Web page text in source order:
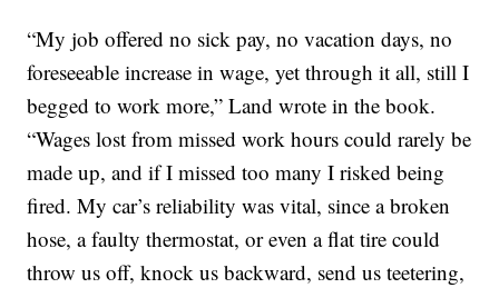
“My job offered no sick pay, no vacation days, no
foreseeable increase in wage, yet through it all, still I
begged to work more,” Land wrote in the book.
“Wages lost from missed work hours could rarely be
made up, and if I missed too many I risked being
fired. My car’s reliability was vital, since a broken
hose, a faulty thermostat, or even a flat tire could
throw us off, knock us backward, send us teetering,